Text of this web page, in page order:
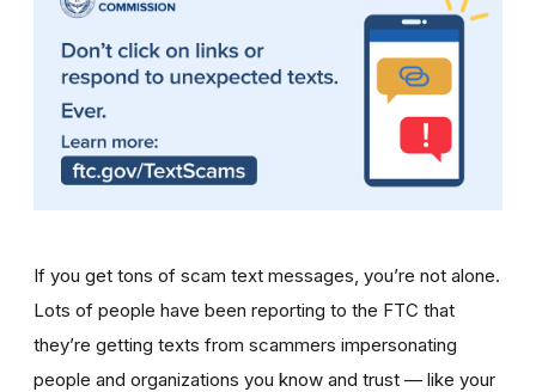
If you get tons of scam text messages, you’re not alone.
Lots of people have been reporting to the FTC that
they’re getting texts from scammers impersonating
people and organizations you know and trust — like your